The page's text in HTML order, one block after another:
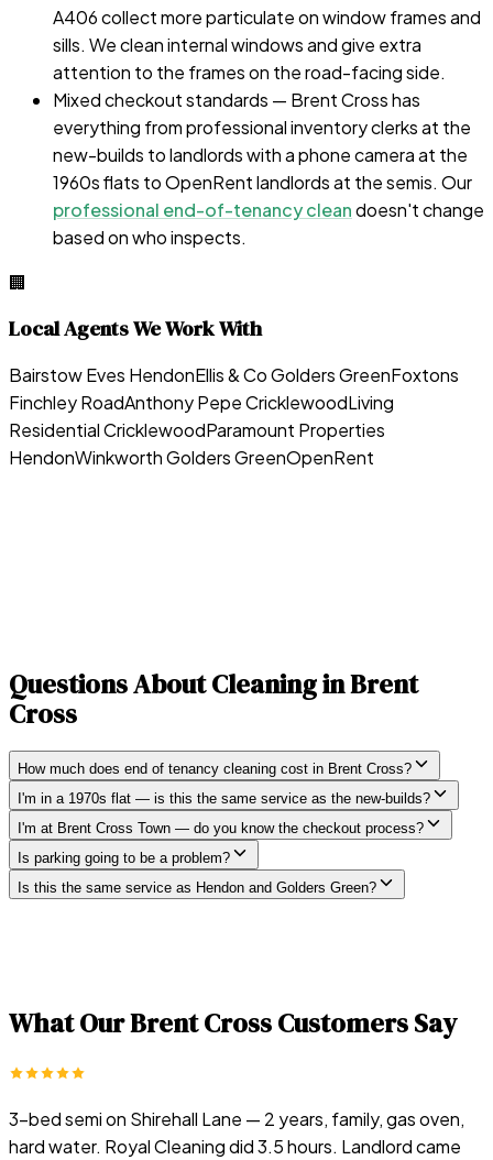
A406 collect more particulate on window frames and
sills. We clean internal windows and give extra
attention to the frames on the road-facing side.
Mixed checkout standards — Brent Cross has
everything from professional inventory clerks at the
new-builds to landlords with a phone camera at the
1960s flats to OpenRent landlords at the semis. Our
professional end-of-tenancy cleandoesn't change
based on who inspects.
🏢
Local Agents We Work With
Bairstow Eves HendonEllis & Co Golders GreenFoxtons
Finchley RoadAnthony Pepe CricklewoodLiving
Residential CricklewoodParamount Properties
HendonWinkworth Golders GreenOpenRent
Questions About Cleaning inBrent
Cross
How much does end of tenancy cleaning cost in Brent Cross?
I'm in a 1970s flat — is this the same service as the new-builds?
I'm at Brent Cross Town — do you know the checkout process?
Is parking going to be a problem?
Is this the same service as Hendon and Golders Green?
What OurBrent CrossCustomers Say
3-bed semi on Shirehall Lane — 2 years, family, gas oven,
hard water. Royal Cleaning did 3.5 hours. Landlord came